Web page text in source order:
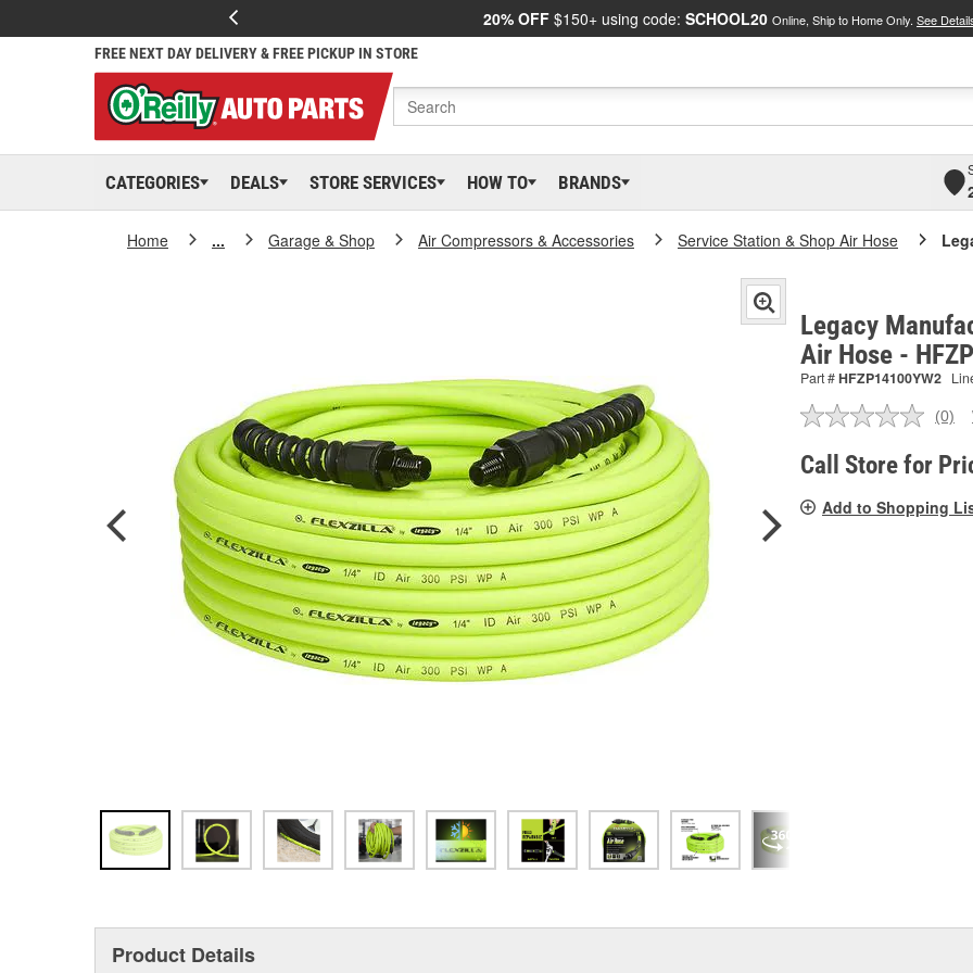
20% OFF $150+ using code: SCHOOL20 Online, Ship to Home Only. See
FREE NEXT DAY DELIVERY & FREE PICKUP IN STORE
CATEGORIES DEALS STORE SERVICES HOW TO BRANDS
Home ... Garage & Shop Air Compressors & Accessories Service Station & Shop Air Hose
Legacy
Air Hose -
Part #HFZP14100YW2
No
link.
(0)
Call Store for
Add to Shopping
Product Details